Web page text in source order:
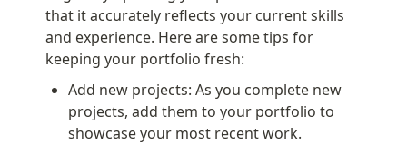
that it accurately reflects your current skills
and experience. Here are some tips for
keeping your portfolio fresh:
Add new projects: As you complete new
projects, add them to your portfolio to
showcase your most recent work.